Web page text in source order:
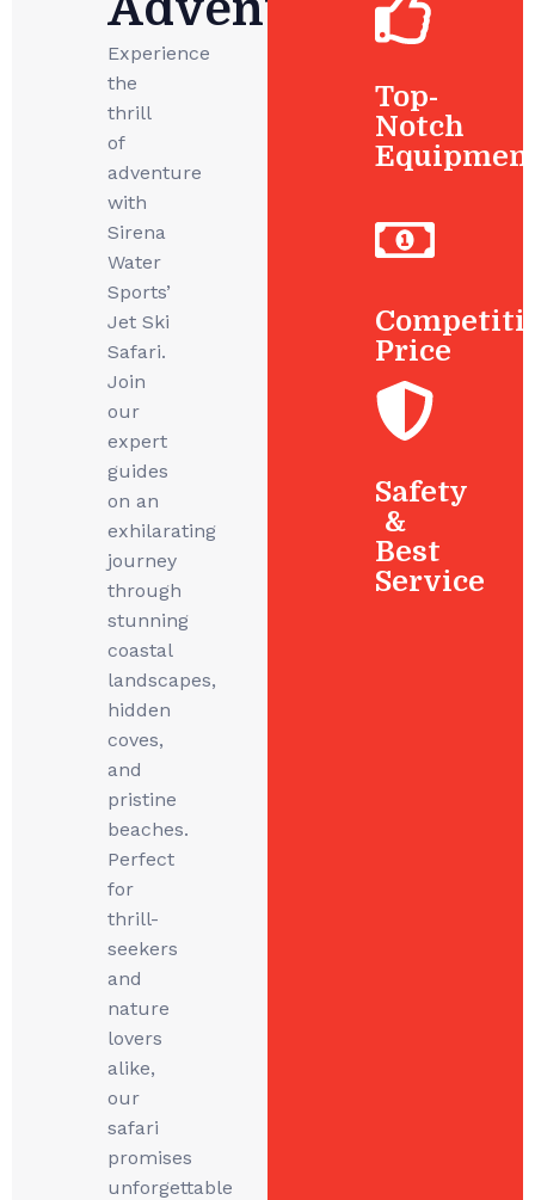
Experience
the
thrill
of
adventure
with
Sirena
Water
Sports’
Jet Ski
Safari.
Join
our
expert
guides
on an
exhilarating
journey
through
stunning
coastal
landscapes,
hidden
coves,
and
pristine
beaches.
Perfect
for
thrill-
seekers
and
nature
lovers
alike,
our
safari
promises
unforgettable
Top-
Notch
Price
Safety
&
Best
Service